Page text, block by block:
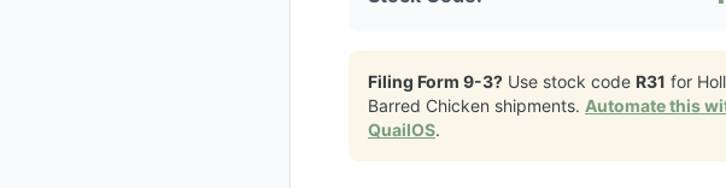
Filing Form 9-3? Use stock code R31 for
Barred Chicken shipments. Automate this
QuailOS.